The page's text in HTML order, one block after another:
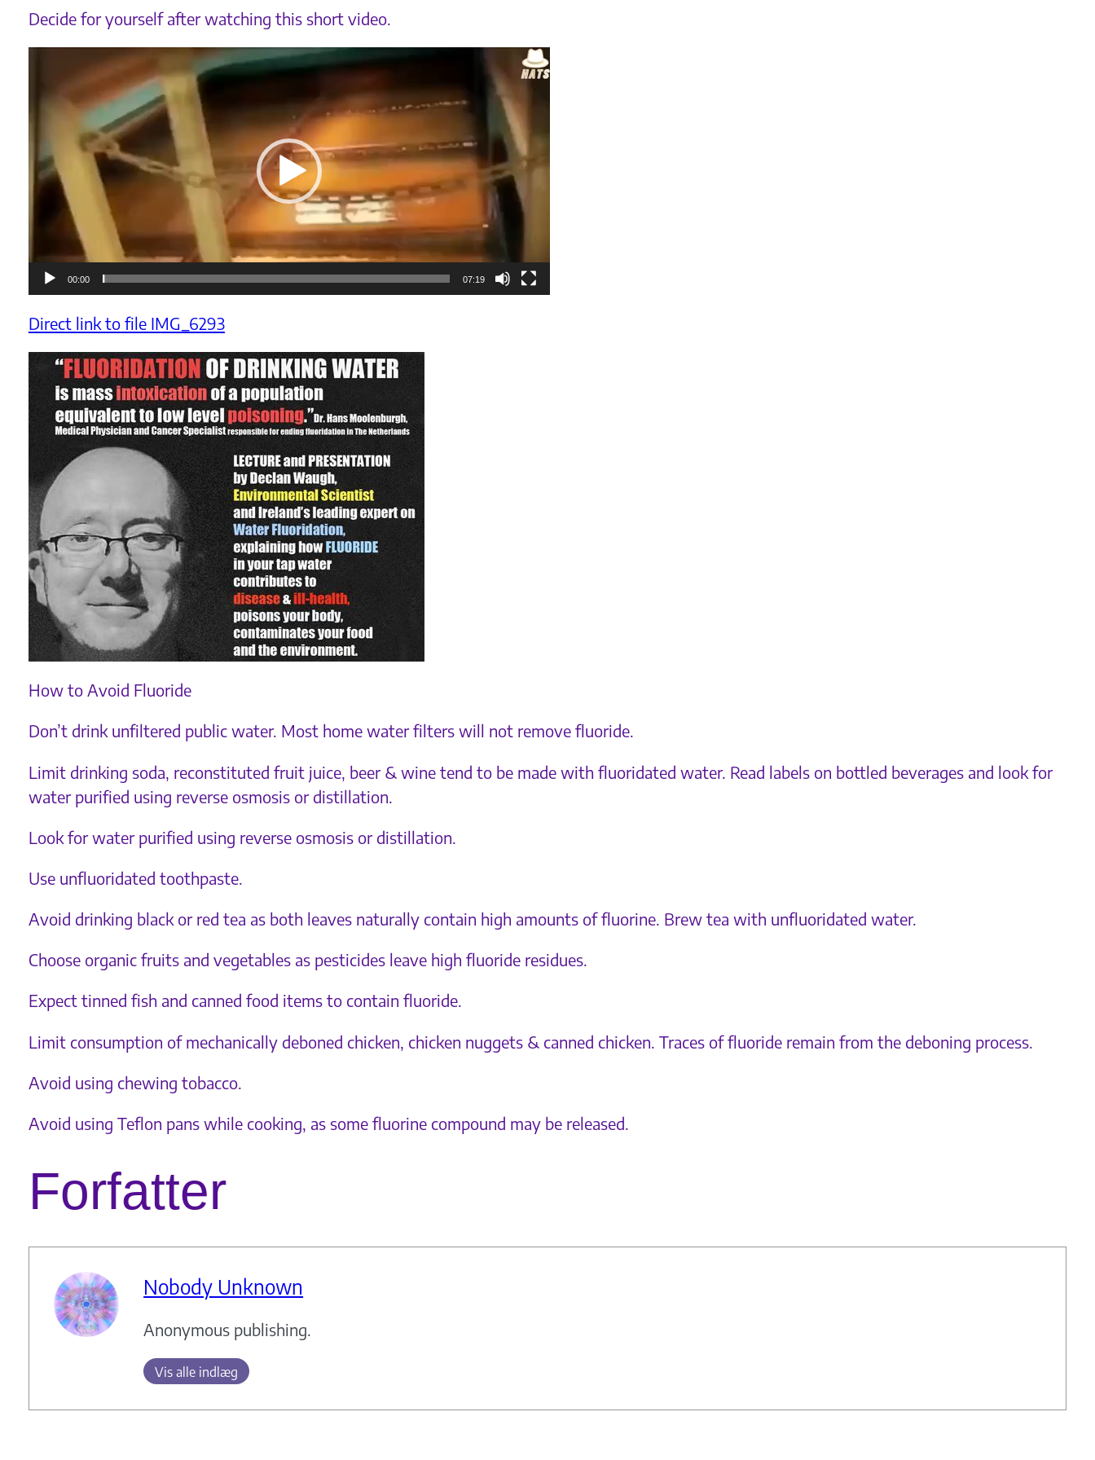
Decide for yourself after watching this short video.
Videoafspiller
00:00 07:19
Direct link to file IMG_6293
How to Avoid Fluoride
Don’t drink unfiltered public water. Most home water filters will not remove fluoride.
Limit drinking soda, reconstituted fruit juice, beer & wine tend to be made with fluoridated water. Read labels on bottled beverages and look for
water purified using reverse osmosis or distillation.
Look for water purified using reverse osmosis or distillation.
Use unfluoridated toothpaste.
Avoid drinking black or red tea as both leaves naturally contain high amounts of fluorine. Brew tea with unfluoridated water.
Choose organic fruits and vegetables as pesticides leave high fluoride residues.
Expect tinned fish and canned food items to contain fluoride.
Limit consumption of mechanically deboned chicken, chicken nuggets & canned chicken. Traces of fluoride remain from the deboning process.
Avoid using chewing tobacco.
Avoid using Teflon pans while cooking, as some fluorine compound may be released.
Forfatter
Nobody Unknown
Anonymous publishing.
Vis alle indlæg